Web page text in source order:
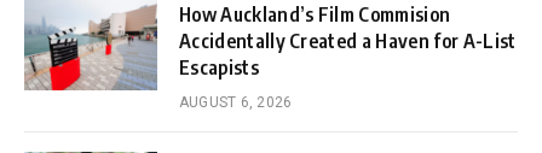
How Auckland’s Film Commision
Accidentally Created a Haven for A-List
Escapists
AUGUST 6, 2026